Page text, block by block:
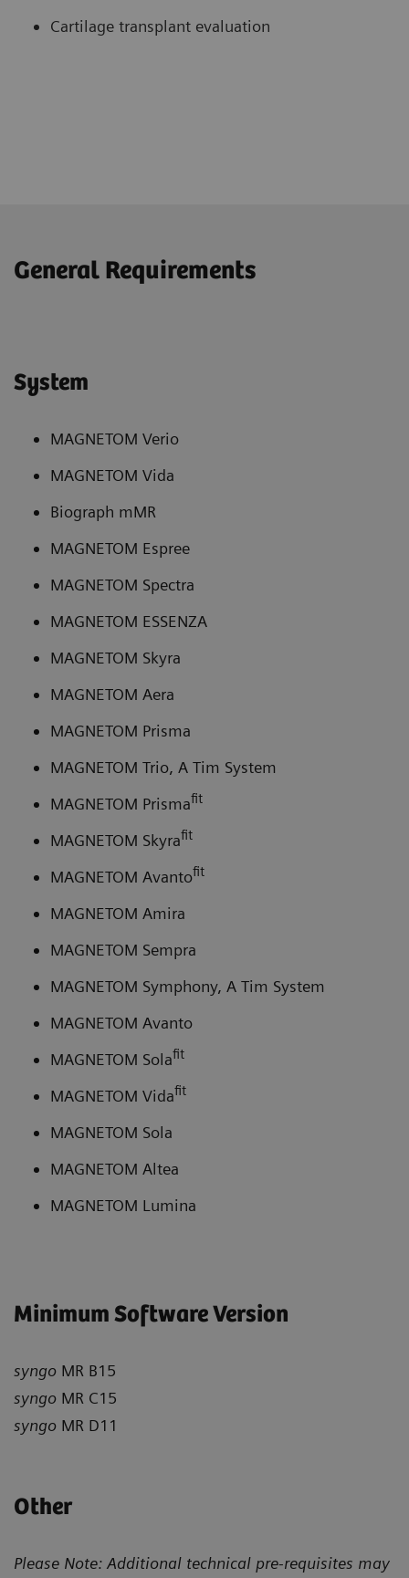
Cartilage transplant evaluation
General Requirements
System
MAGNETOM Verio
MAGNETOM Vida
Biograph mMR
MAGNETOM Espree
MAGNETOM Spectra
MAGNETOM ESSENZA
MAGNETOM Skyra
MAGNETOM Aera
MAGNETOM Prisma
MAGNETOM Trio, A Tim System
MAGNETOM Prismafit
MAGNETOM Skyrafit
MAGNETOM Avantofit
MAGNETOM Amira
MAGNETOM Sempra
MAGNETOM Symphony, A Tim System
MAGNETOM Avanto
MAGNETOM Solafit
MAGNETOM Vidafit
MAGNETOM Sola
MAGNETOM Altea
MAGNETOM Lumina
Minimum Software Version
syngo MR B15
syngo MR C15
syngo MR D11
Other
Please Note: Additional technical pre-requisites may